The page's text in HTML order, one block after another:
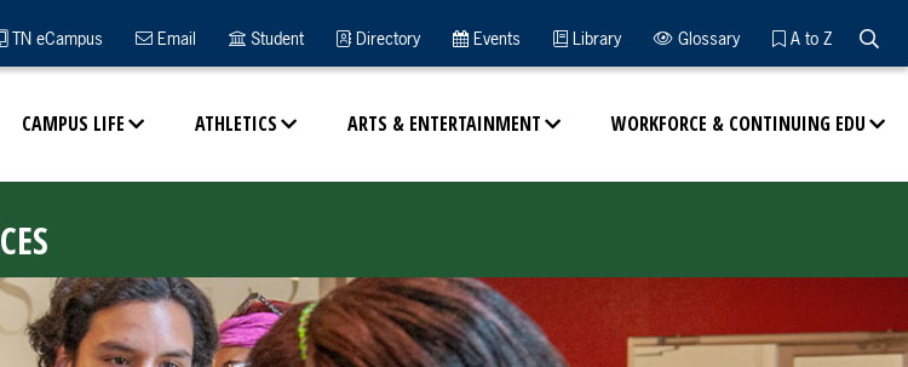
CAMPUS LIFE ATHLETICS ARTS & ENTERTAINMENT WORKFORCE & CONTINUING EDU
TN eCampus Email Student Directory Events Library Glossary A to Z